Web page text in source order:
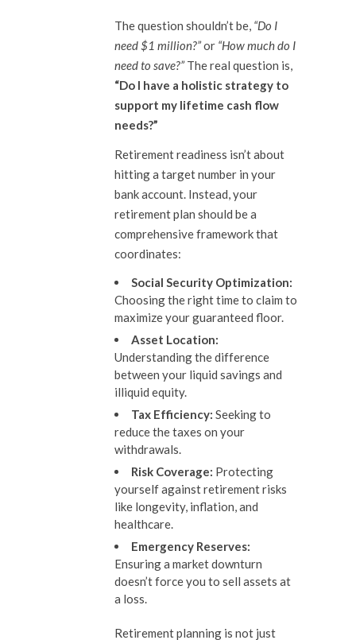
The question shouldn’t be, “Do I
need $1 million?”or “How much do I
need to save?”The real question is,
“Do I have a holistic strategy to
support my lifetime cash flow
needs?”
Retirement readiness isn’t about
hitting a target number in your
bank account. Instead, your
retirement plan should be a
comprehensive framework that
coordinates:
Social Security Optimization:
Choosing the right time to claim to
maximize your guaranteed floor.
Asset Location:
Understanding the difference
between your liquid savings and
illiquid equity.
Tax Efficiency: Seeking to
reduce the taxes on your
withdrawals.
Risk Coverage: Protecting
yourself against retirement risks
like longevity, inflation, and
healthcare.
Emergency Reserves:
Ensuring a market downturn
doesn’t force you to sell assets at
a loss.
Retirement planning is not just